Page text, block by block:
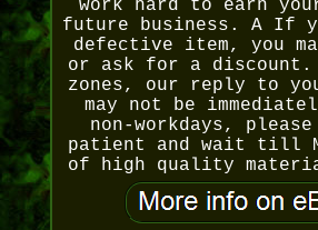
work hard to earn
future business. A If
defective item, you
or ask for a discount.
zones, our reply to
may not be
non-workdays,
patient and wait till
of high quality